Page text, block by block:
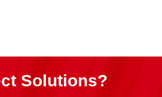
Solutions?